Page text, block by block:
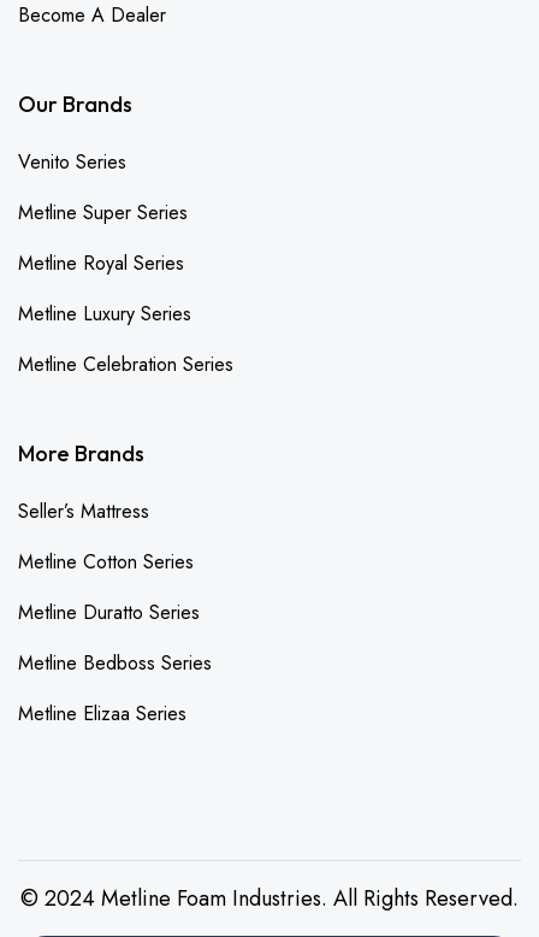
Become A Dealer
Our Brands
Venito Series
Metline Super Series
Metline Royal Series
Metline Luxury Series
Metline Celebration Series
More Brands
Seller’s Mattress
Metline Cotton Series
Metline Duratto Series
Metline Bedboss Series
Metline Elizaa Series
© 2024 Metline Foam Industries. All Rights Reserved.